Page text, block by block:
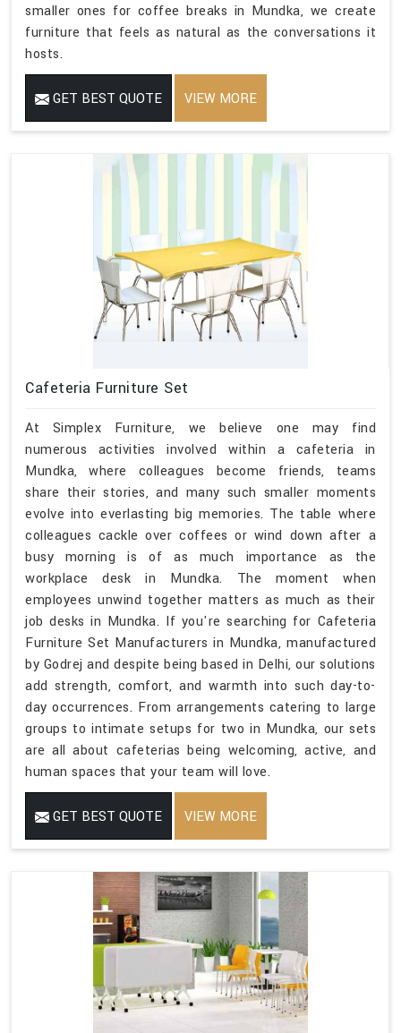
smaller ones for coffee breaks in Mundka, we create
furniture that feels as natural as the conversations it
hosts.
GET BEST QUOTE VIEW MORE
Cafeteria Furniture Set
At Simplex Furniture, we believe one may find
numerous activities involved within a cafeteria in
Mundka, where colleagues become friends, teams
share their stories, and many such smaller moments
evolve into everlasting big memories. The table where
colleagues cackle over coffees or wind down after a
busy morning is of as much importance as the
workplace desk in Mundka. The moment when
employees unwind together matters as much as their
job desks in Mundka. If you're searching for Cafeteria
Furniture Set Manufacturers in Mundka, manufactured
by Godrej and despite being based in Delhi, our solutions
add strength, comfort, and warmth into such day-to-
day occurrences. From arrangements catering to large
groups to intimate setups for two in Mundka, our sets
are all about cafeterias being welcoming, active, and
human spaces that your team will love.
GET BEST QUOTE VIEW MORE